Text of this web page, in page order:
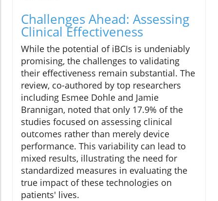
Challenges Ahead: Assessing
Clinical Effectiveness
While the potential of iBCIs is undeniably
promising, the challenges to validating
their effectiveness remain substantial. The
review, co-authored by top researchers
including Esmee Dohle and Jamie
Brannigan, noted that only 17.9% of the
studies focused on assessing clinical
outcomes rather than merely device
performance. This variability can lead to
mixed results, illustrating the need for
standardized measures in evaluating the
true impact of these technologies on
patients' lives.